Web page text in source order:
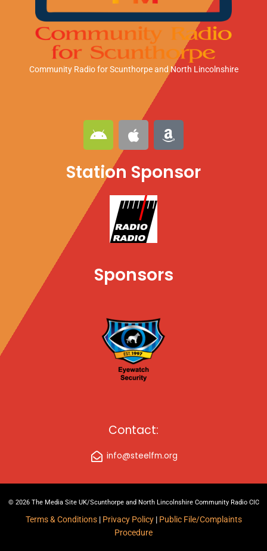
Community Radio for Scunthorpeand North Lincolnshire
A
n
d
r
o
A
p
p
l
A
m
a
z
Station Sponsor
Sponsors
Contact:
info@steelfm.org
© 2026 The Media Site UK/Scunthorpe and North Lincolnshire Community Radio CIC
Terms & Conditions| Privacy Policy | Public File/Complaints
Procedure